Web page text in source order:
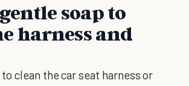
soap to
harness and
clean the car seat harness or